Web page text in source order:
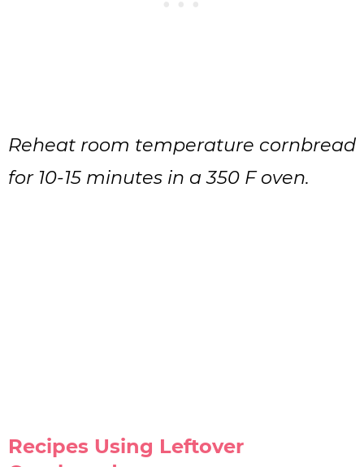
Reheat room temperature cornbread
for 10-15 minutes in a 350 F oven.
Recipes Using Leftover